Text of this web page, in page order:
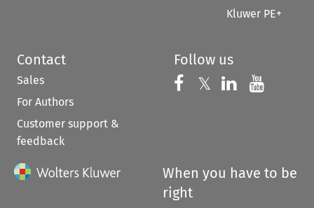
Kluwer PE+
Contact
Sales
For Authors
Customer support &
feedback
Follow us
Follow us on
𝕏 Follow us on
Follow us
When you have to be
right